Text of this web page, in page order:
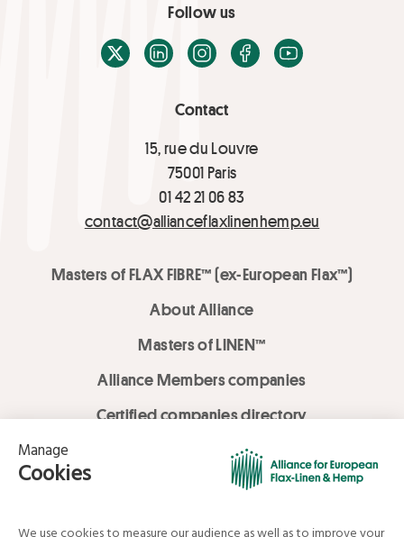
Contact
15, rue du Louvre
75001 Paris
01 42 21 06 83
contact@allianceflaxlinenhemp.eu
Masters of FLAX FIBRE™ (ex-European Flax™)
About Alliance
Masters of LINEN™
Alliance Members companies
Certified companies directory
LOVE LİNEN services
Media Library
Follow us
X / TwitterLinkedInInstagramFacebook
Youtube